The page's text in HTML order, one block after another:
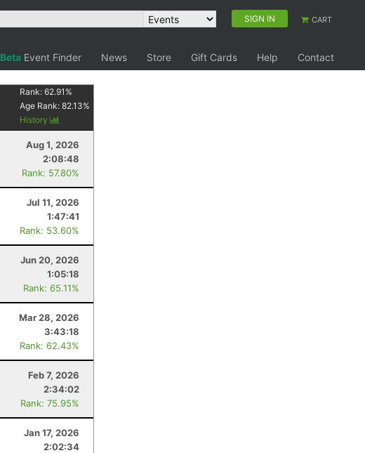
SIGN IN CART
Beta Event Finder News Store Gift Cards Help
Contact
Rank:62.91 %
Age Rank:82.13%
History
Aug 1, 2026
2:08:48
Rank: 57.80%
Jul 11, 2026
1:47:41
Rank: 53.60%
Jun 20, 2026
1:05:18
Rank: 65.11%
Mar 28, 2026
3:43:18
Rank: 62.43%
Feb 7, 2026
2:34:02
Rank: 75.95%
Jan 17, 2026
2:02:34